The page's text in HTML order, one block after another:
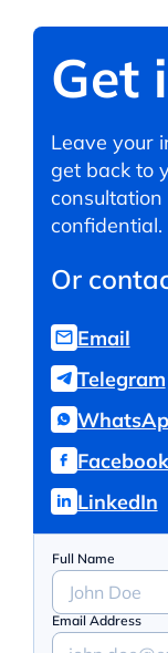
Get
Leave your
get back to
confidential.
Or
Email
Telegram
Facebook
LinkedIn
Full Name
Email Address